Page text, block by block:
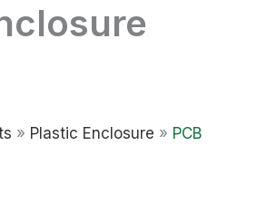
» Plastic Enclosure » PCB